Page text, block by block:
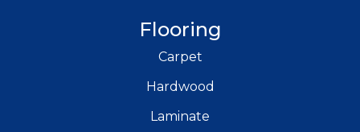
Flooring
Carpet
Hardwood
Laminate